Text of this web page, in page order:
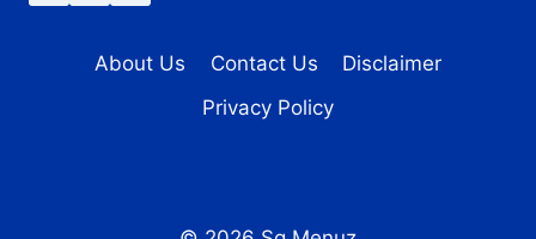
About Us Contact Us
Disclaimer
Privacy Policy